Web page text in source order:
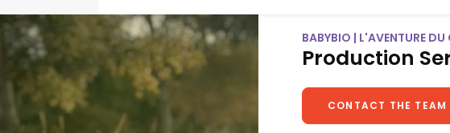
BABYBIO | L'AVENTURE
Production
CONTACT THE TEAM